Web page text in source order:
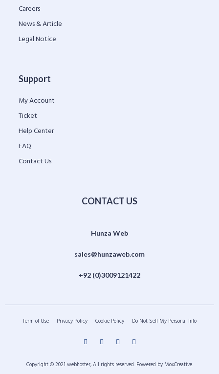
Careers
News & Article
Legal Notice
Support
My Account
Ticket
Help Center
FAQ
Contact Us
CONTACT US
Hunza Web
sales@hunzaweb.com
+92 (0)3009121422
Term of Use Privacy Policy Cookie Policy Do Not Sell My Personal Info
Copyright © 2021 webhoster, All rights reserved. Powered by MoxCreative.